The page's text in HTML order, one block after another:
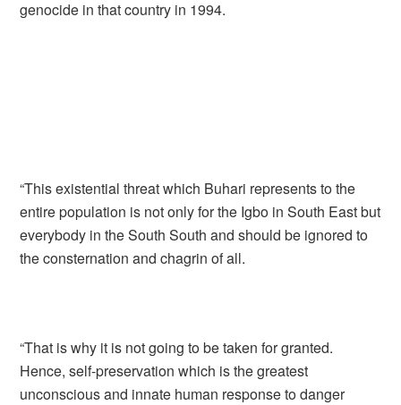
genocide in that country in 1994.
“This existential threat which Buhari represents to the
entire population is not only for the Igbo in South East but
everybody in the South South and should be ignored to
the consternation and chagrin of all.
“That is why it is not going to be taken for granted.
Hence, self-preservation which is the greatest
unconscious and innate human response to danger